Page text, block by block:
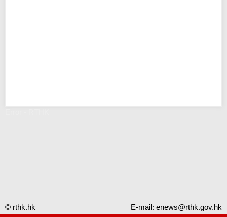
© rthk.hk E-mail: enews@rthk.gov.hk